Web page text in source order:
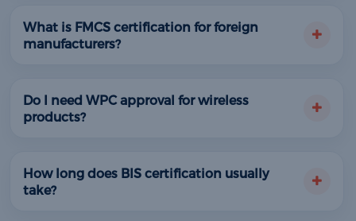
What is FMCS certification for foreign
manufacturers?
Do I need WPC approval for wireless
products?
How long does BIS certification usually
take?